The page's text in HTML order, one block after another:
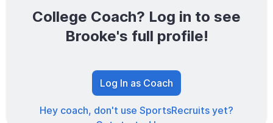
0/1600
TOTAL SCORE
College Coach? Log in to see
Brooke's full profile!
Log In as Coach
Hey coach, don't use SportsRecruits yet?